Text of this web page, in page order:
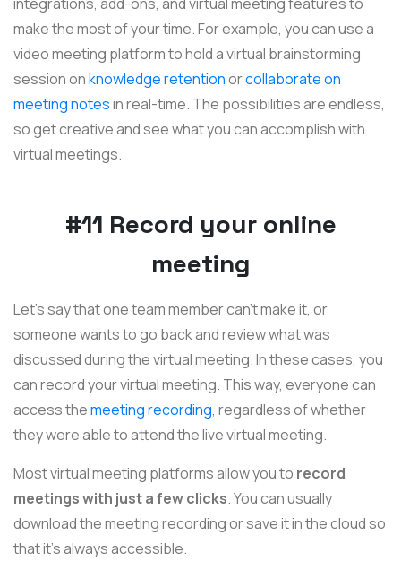
make the most of your time. For example, you can use a
video meeting platform to hold a virtual brainstorming
session onknowledge retentionorcollaborate on
meeting notesin real-time. The possibilities are endless,
so get creative and see what you can accomplish with
virtual meetings.
#11 Record your online
meeting
Let's say that one team member can't make it, or
someone wants to go back and review what was
discussed during the virtual meeting. In these cases, you
can record your virtual meeting. This way, everyone can
access themeeting recording, regardless of whether
they were able to attend the live virtual meeting.
Most virtual meeting platforms allow you to record
meetings with just a few clicks. You can usually
download the meeting recording or save it in the cloud so
that it's always accessible.